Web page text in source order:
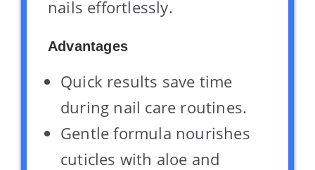
nails effortlessly.
Advantages
Quick results save time
during nail care routines.
Gentle formula nourishes
cuticles with aloe and